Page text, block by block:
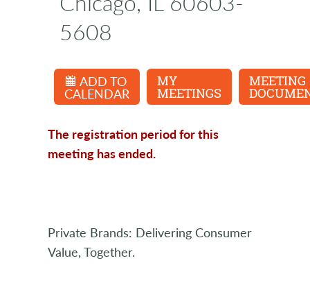
5608
ADD TO
CALENDAR
MY
MEETINGS
MEETING
The registration period for this
meeting has ended.
Private Brands: Delivering Consumer
Value, Together.